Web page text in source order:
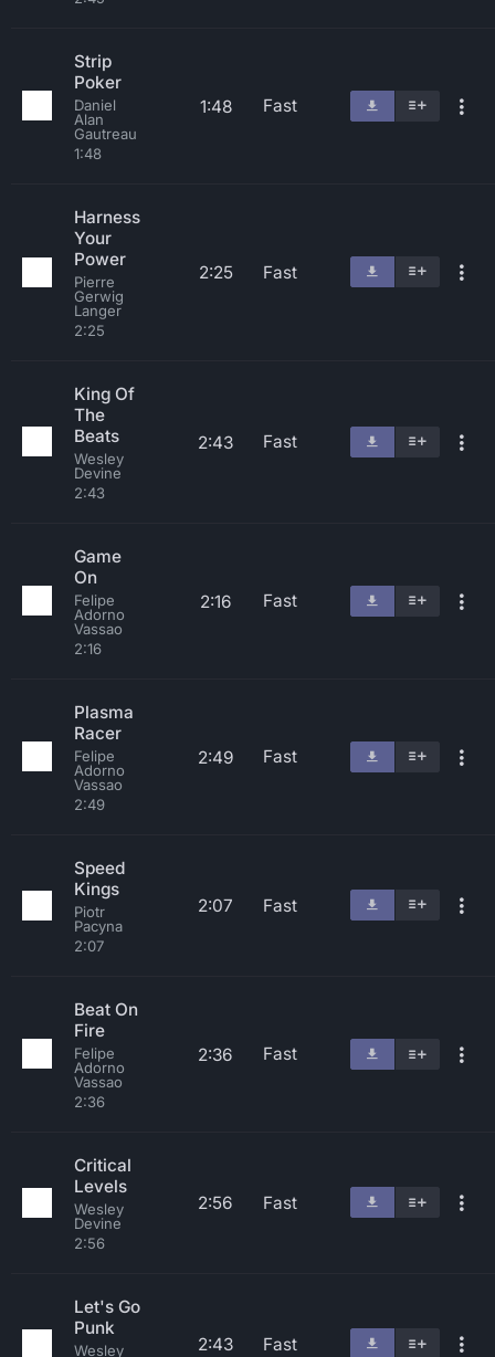
Strip
Poker
Daniel
Alan
Gautreau
1:48
1:48 Fast
Harness
Your
Power
Pierre
Gerwig
Langer
2:25
2:25 Fast
King Of
The
Beats
Wesley
Devine
2:43
2:43 Fast
Game
On
Felipe
Adorno
Vassao
2:16
2:16 Fast
Plasma
Racer
Felipe
Adorno
Vassao
2:49
2:49 Fast
Speed
Kings
Piotr
Pacyna
2:07
2:07 Fast
Beat On
Fire
Felipe
Adorno
Vassao
2:36
2:36 Fast
Critical
Levels
Wesley
Devine
2:56
2:56 Fast
Let's Go
Punk
Wesley
2:43 Fast